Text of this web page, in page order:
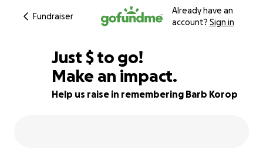
Fundraiser
Already have an
account? Sign in
81% complete
Just $753
$ to go!
Make an impact.
Help us raise in remembering Barb Korop